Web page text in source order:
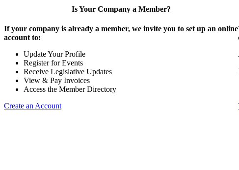
Is Your Company a Member?
If your company is already a member, we invite you to set up an online
account to:
Update Your Profile
Register for Events
Receive Legislative Updates
View & Pay Invoices
Access the Member Directory
Create an Account